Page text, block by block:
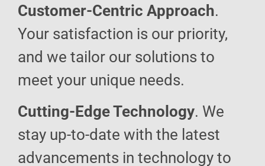
Customer-Centric Approach.
Your satisfaction is our priority,
and we tailor our solutions to
meet your unique needs.
Cutting-Edge Technology. We
stay up-to-date with the latest
advancements in technology to